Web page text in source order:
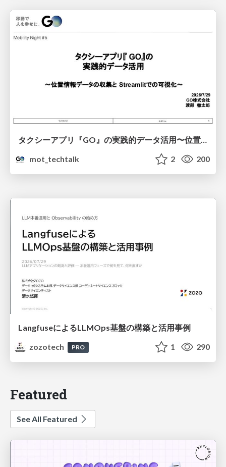
mot_techtalk
2 200
LangfuseによるLLMOps基盤の構築と活用事例
zozotech
PRO 1 290
Featured
See All Featured